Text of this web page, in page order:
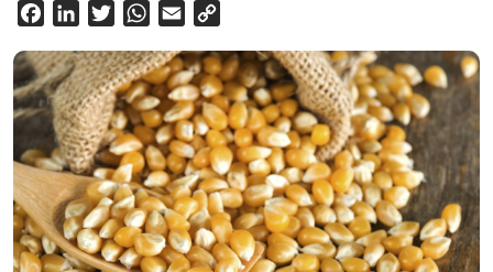
FacebookLinkedInTwitterWhatsApp
Email